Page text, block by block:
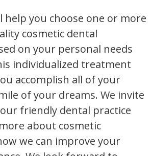
you choose one or more
cosmetic dental
on your personal needs
individualized treatment
accomplish all of your
of your dreams. We invite
friendly dental practice
about cosmetic
we can improve your